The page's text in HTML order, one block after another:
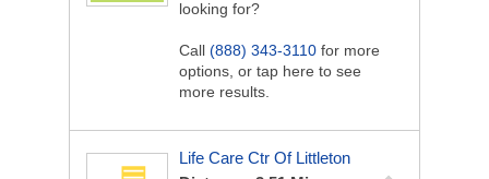
looking for?
Call (888) 343-3110 for more
options, or tap here to see
more results.
Life Care Ctr Of Littleton